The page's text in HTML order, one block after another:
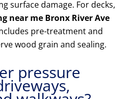
surface damage. For decks,
near me Bronx River Ave
pre-treatment and
wood grain and sealing.
pressure